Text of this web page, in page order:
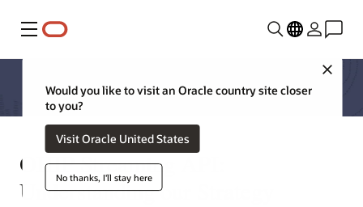
Menu
Would you like to visit an Oracle country site closer
to you?
Visit Oracle United States
No thanks, I'll stay here
OHIP Streaming API:
Understanding our Strategy